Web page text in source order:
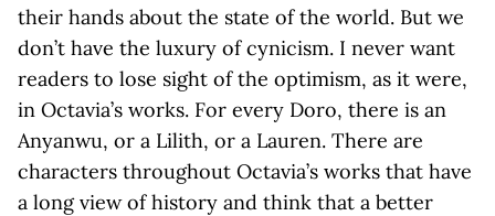
their hands about the state of the world. But we
don’t have the luxury of cynicism. I never want
readers to lose sight of the optimism, as it were,
in Octavia’s works. For every Doro, there is an
Anyanwu, or a Lilith, or a Lauren. There are
characters throughout Octavia’s works that have
a long view of history and think that a better